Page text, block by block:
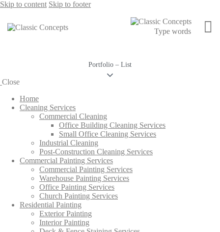
Skip to content Skip to footer
Portfolio – List
Close
Home
Cleaning Services
Commercial Cleaning
Office Building Cleaning Services
Small Office Cleaning Services
Industrial Cleaning
Post-Construction Cleaning Services
Commercial Painting Services
Commercial Painting Services
Warehouse Painting Services
Office Painting Services
Church Painting Services
Residential Painting
Exterior Painting
Interior Painting